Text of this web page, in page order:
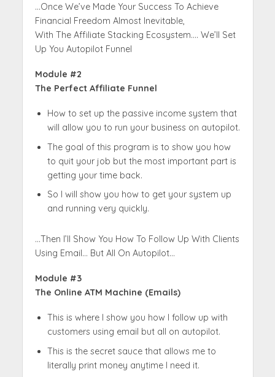
…Once We’ve Made Your Success To Achieve
Financial Freedom Almost Inevitable,
With The Affiliate Stacking Ecosystem…. We’ll Set
Up You Autopilot Funnel
Module #2
The Perfect Affiliate Funnel
How to set up the passive income system that
will allow you to run your business on autopilot.
The goal of this program is to show you how
to quit your job but the most important part is
getting your time back.
So I will show you how to get your system up
and running very quickly.
…Then I’ll Show You How To Follow Up With Clients
Using Email… But All On Autopilot…
Module #3
The Online ATM Machine (Emails)
This is where I show you how I follow up with
customers using email but all on autopilot.
This is the secret sauce that allows me to
literally print money anytime I need it.